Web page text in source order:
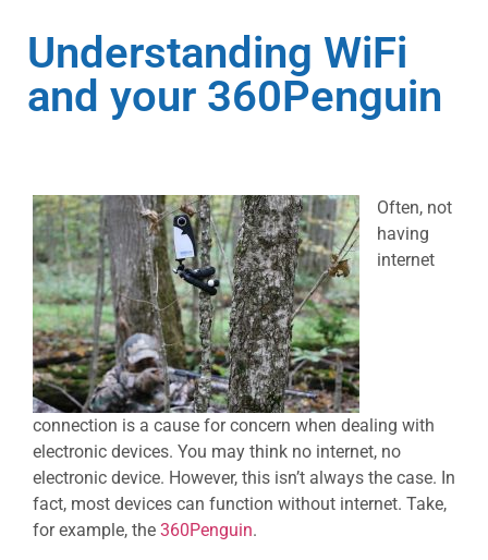
Understanding WiFi
and your 360Penguin
Often, not
having
internet
connection is a cause for concern when dealing with
electronic devices. You may think no internet, no
electronic device. However, this isn’t always the case. In
fact, most devices can function without internet. Take,
for example, the 360Penguin.